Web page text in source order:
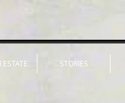
ESTATE STORIES